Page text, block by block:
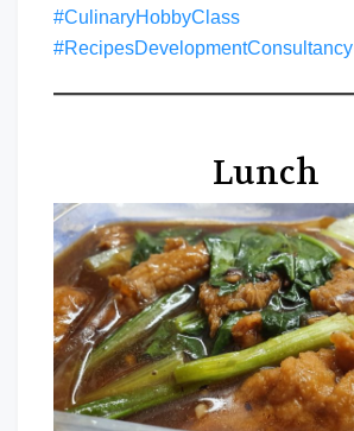
#CulinaryHobbyClass
#RecipesDevelopmentConsultancy
Lunch